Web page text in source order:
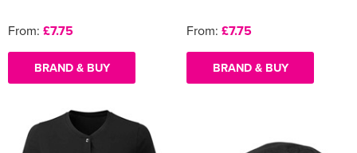
From: £7.75
BRAND & BUY
From: £7.75
BRAND & BUY